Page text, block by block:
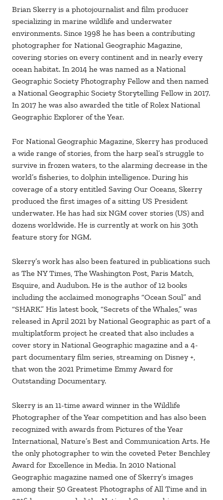
Brian Skerry is a photojournalist and film producer
specializing in marine wildlife and underwater
environments. Since 1998 he has been a contributing
photographer for National Geographic Magazine,
covering stories on every continent and in nearly every
ocean habitat. In 2014 he was named as a National
Geographic Society Photography Fellow and then named
a National Geographic Society Storytelling Fellow in 2017.
In 2017 he was also awarded the title of Rolex National
Geographic Explorer of the Year.
For National Geographic Magazine, Skerry has produced
a wide range of stories, from the harp seal’s struggle to
survive in frozen waters, to the alarming decrease in the
world’s fisheries, to dolphin intelligence. During his
coverage of a story entitled Saving Our Oceans, Skerry
produced the first images of a sitting US President
underwater. He has had six NGM cover stories (US) and
dozens worldwide. He is currently at work on his 30th
feature story for NGM.
Skerry’s work has also been featured in publications such
as The NY Times, The Washington Post, Paris Match,
Esquire, and Audubon. He is the author of 12 books
including the acclaimed monographs “Ocean Soul” and
“SHARK.” His latest book, “Secrets of the Whales,” was
released in April 2021 by National Geographic as part of a
multiplatform project he created that also includes a
cover story in National Geographic magazine and a 4-
part documentary film series, streaming on Disney +,
that won the 2021 Primetime Emmy Award for
Outstanding Documentary.
Skerry is an 11-time award winner in the Wildlife
Photographer of the Year competition and has also been
recognized with awards from Pictures of the Year
International, Nature’s Best and Communication Arts. He
the only photographer to win the coveted Peter Benchley
Award for Excellence in Media. In 2010 National
Geographic magazine named one of Skerry’s images
among their 50 Greatest Photographs of All Time and in